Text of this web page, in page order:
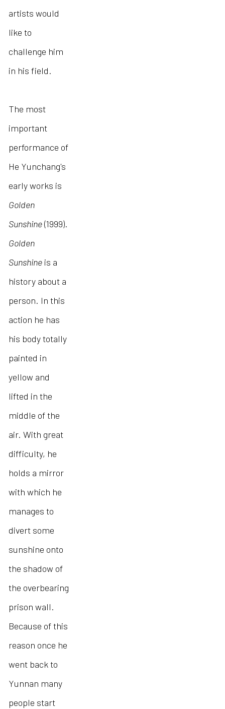
artists would
like to
challenge him
in his field.
The most
important
performance of
He Yunchang's
early works is
Golden
Sunshine(1999).
Golden
Sunshine is a
history about a
person. In this
action he has
his body totally
painted in
yellow and
lifted in the
middle of the
air. With great
difficulty, he
holds a mirror
with which he
manages to
divert some
sunshine onto
the shadow of
the overbearing
prison wall.
Because of this
reason once he
went back to
Yunnan many
people start